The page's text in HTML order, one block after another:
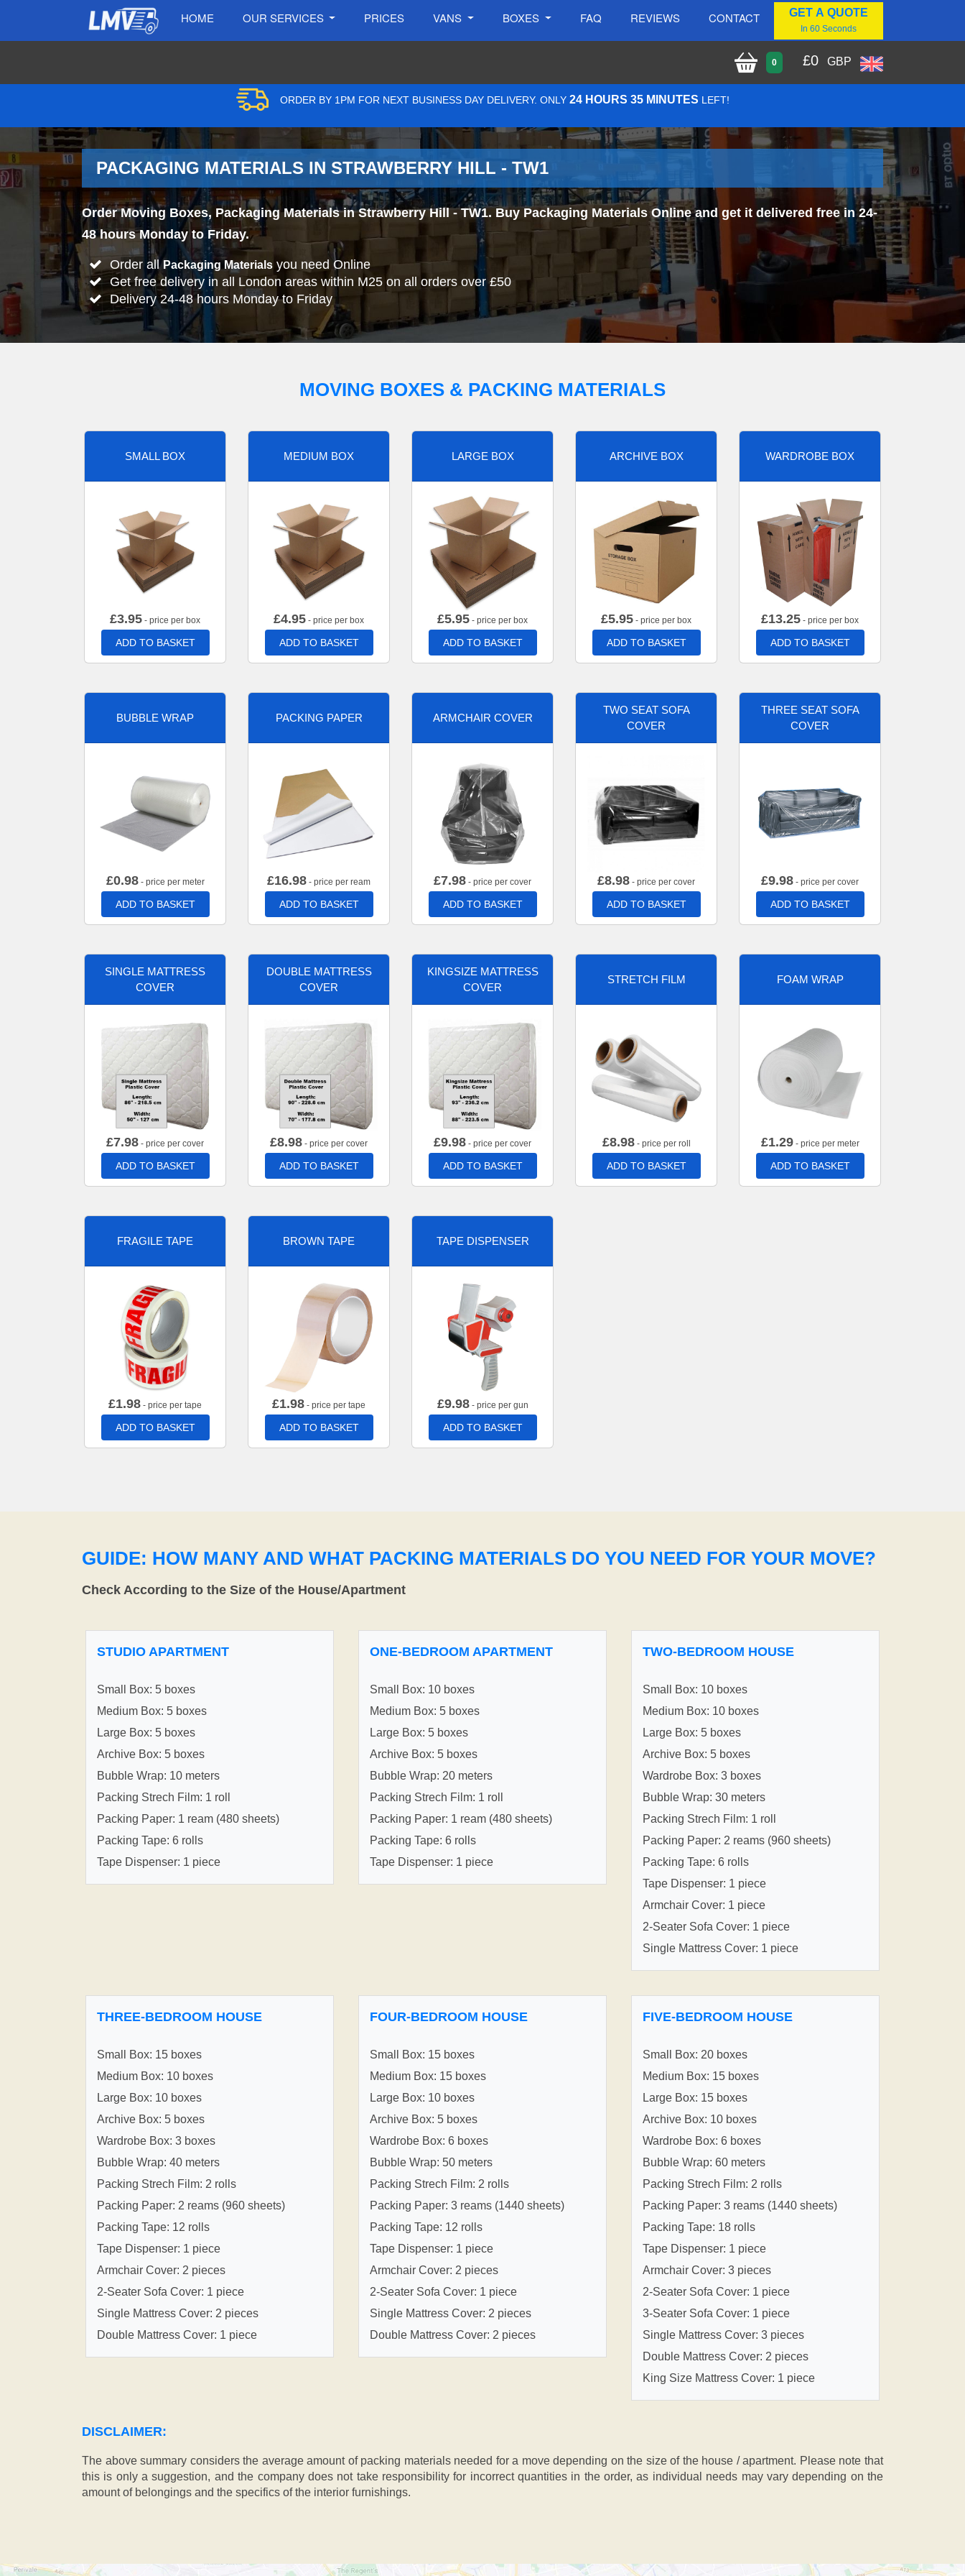
HOME OUR SERVICES PRICES VANS BOXES FAQ REVIEWS CONTACT GET A QUOTE
In 60 Seconds
0 £0 GBP
ORDER BY 1PM FOR NEXT BUSINESS DAY DELIVERY. ONLY 24 HOURS 35 MINUTES LEFT!
PACKAGING MATERIALS IN STRAWBERRY HILL - TW1
Order Moving Boxes, Packaging Materials in Strawberry Hill - TW1. Buy Packaging Materials Online and get it delivered free in 24-
48 hours Monday to Friday.
Order all Packaging Materialsyou need Online
Get free delivery in all London areas within M25 on all orders over £50
Delivery 24-48 hours Monday to Friday
MOVING BOXES & PACKING MATERIALS
SMALL BOX
£3.95 - price per box
ADD TO BASKET
MEDIUM BOX
£4.95 - price per box
ADD TO BASKET
LARGE BOX
£5.95 - price per box
ADD TO BASKET
ARCHIVE BOX
£5.95 - price per box
ADD TO BASKET
WARDROBE BOX
£13.25 - price per box
ADD TO BASKET
BUBBLE WRAP
£0.98- price per meter
ADD TO BASKET
PACKING PAPER
£16.98 - price per ream
ADD TO BASKET
ARMCHAIR COVER
£7.98 - price per cover
ADD TO BASKET
TWO SEAT SOFA
COVER
£8.98 - price per cover
ADD TO BASKET
THREE SEAT SOFA
COVER
£9.98 - price per cover
ADD TO BASKET
SINGLE MATTRESS
COVER
£7.98 - price per cover
ADD TO BASKET
DOUBLE MATTRESS
COVER
£8.98 - price per cover
ADD TO BASKET
KINGSIZE MATTRESS
COVER
£9.98 - price per cover
ADD TO BASKET
STRETCH FILM
£8.98- price per roll
ADD TO BASKET
FOAM WRAP
£1.29- price per meter
ADD TO BASKET
FRAGILE TAPE
£1.98 - price per tape
ADD TO BASKET
BROWN TAPE
£1.98 - price per tape
ADD TO BASKET
TAPE DISPENSER
£9.98- price per gun
ADD TO BASKET
GUIDE: HOW MANY AND WHAT PACKING MATERIALS DO YOU NEED FOR YOUR MOVE?
Check According to the Size of the House/Apartment
STUDIO APARTMENT
Small Box: 5 boxes
Medium Box: 5 boxes
Large Box: 5 boxes
Archive Box: 5 boxes
Bubble Wrap: 10 meters
Packing Strech Film: 1 roll
Packing Paper: 1 ream (480 sheets)
Packing Tape: 6 rolls
Tape Dispenser: 1 piece
ONE-BEDROOM APARTMENT
Small Box: 10 boxes
Medium Box: 5 boxes
Large Box: 5 boxes
Archive Box: 5 boxes
Bubble Wrap: 20 meters
Packing Strech Film: 1 roll
Packing Paper: 1 ream (480 sheets)
Packing Tape: 6 rolls
Tape Dispenser: 1 piece
TWO-BEDROOM HOUSE
Small Box: 10 boxes
Medium Box: 10 boxes
Large Box: 5 boxes
Archive Box: 5 boxes
Wardrobe Box: 3 boxes
Bubble Wrap: 30 meters
Packing Strech Film: 1 roll
Packing Paper: 2 reams (960 sheets)
Packing Tape: 6 rolls
Tape Dispenser: 1 piece
Armchair Cover: 1 piece
2-Seater Sofa Cover: 1 piece
Single Mattress Cover: 1 piece
THREE-BEDROOM HOUSE
Small Box: 15 boxes
Medium Box: 10 boxes
Large Box: 10 boxes
Archive Box: 5 boxes
Wardrobe Box: 3 boxes
Bubble Wrap: 40 meters
Packing Strech Film: 2 rolls
Packing Paper: 2 reams (960 sheets)
Packing Tape: 12 rolls
Tape Dispenser: 1 piece
Armchair Cover: 2 pieces
2-Seater Sofa Cover: 1 piece
Single Mattress Cover: 2 pieces
Double Mattress Cover: 1 piece
FOUR-BEDROOM HOUSE
Small Box: 15 boxes
Medium Box: 15 boxes
Large Box: 10 boxes
Archive Box: 5 boxes
Wardrobe Box: 6 boxes
Bubble Wrap: 50 meters
Packing Strech Film: 2 rolls
Packing Paper: 3 reams (1440 sheets)
Packing Tape: 12 rolls
Tape Dispenser: 1 piece
Armchair Cover: 2 pieces
2-Seater Sofa Cover: 1 piece
Single Mattress Cover: 2 pieces
Double Mattress Cover: 2 pieces
FIVE-BEDROOM HOUSE
Small Box: 20 boxes
Medium Box: 15 boxes
Large Box: 15 boxes
Archive Box: 10 boxes
Wardrobe Box: 6 boxes
Bubble Wrap: 60 meters
Packing Strech Film: 2 rolls
Packing Paper: 3 reams (1440 sheets)
Packing Tape: 18 rolls
Tape Dispenser: 1 piece
Armchair Cover: 3 pieces
2-Seater Sofa Cover: 1 piece
3-Seater Sofa Cover: 1 piece
Single Mattress Cover: 3 pieces
Double Mattress Cover: 2 pieces
King Size Mattress Cover: 1 piece
DISCLAIMER:
The above summary considers the average amount of packing materials needed for a move depending on the size of the house / apartment. Please note that
this is only a suggestion, and the company does not take responsibility for incorrect quantities in the order, as individual needs may vary depending on the
amount of belongings and the specifics of the interior furnishings.